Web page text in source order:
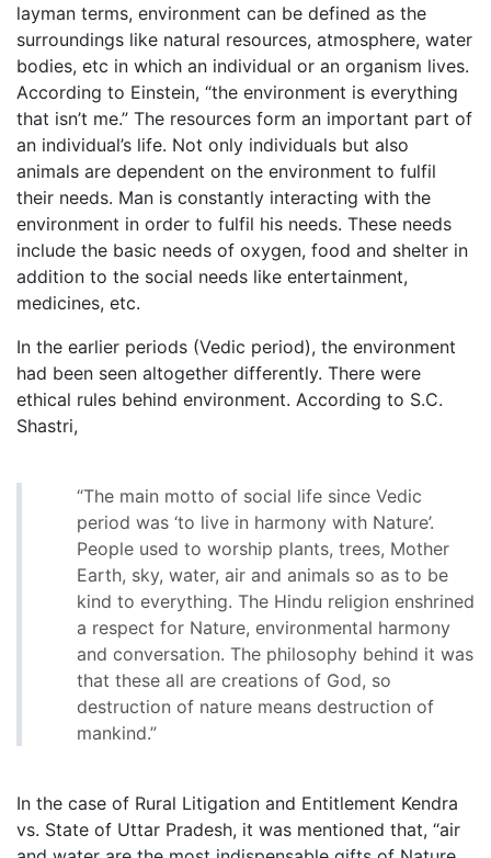
layman terms, environment can be defined as the
surroundings like natural resources, atmosphere, water
bodies, etc in which an individual or an organism lives.
According to Einstein, “the environment is everything
that isn’t me.” The resources form an important part of
an individual’s life. Not only individuals but also
animals are dependent on the environment to fulfil
their needs. Man is constantly interacting with the
environment in order to fulfil his needs. These needs
include the basic needs of oxygen, food and shelter in
addition to the social needs like entertainment,
medicines, etc.
In the earlier periods (Vedic period), the environment
had been seen altogether differently. There were
ethical rules behind environment. According to S.C.
Shastri,
“The main motto of social life since Vedic
period was ‘to live in harmony with Nature’.
People used to worship plants, trees, Mother
Earth, sky, water, air and animals so as to be
kind to everything. The Hindu religion enshrined
a respect for Nature, environmental harmony
and conversation. The philosophy behind it was
that these all are creations of God, so
destruction of nature means destruction of
mankind.”
In the case of Rural Litigation and Entitlement Kendra
vs. State of Uttar Pradesh, it was mentioned that, “air